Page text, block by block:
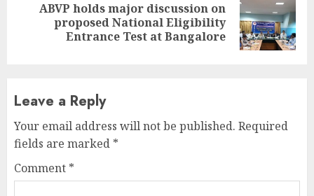
Next
ABVP holds major discussion on
proposed National Eligibility
Entrance Test at Bangalore
Leave a Reply
Your email address will not be published. Required
fields are marked *
Comment *